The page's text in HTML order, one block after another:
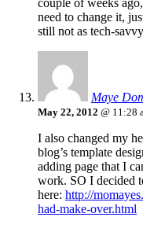
couple of weeks
need to change it,
still not as tech-
Maye
May 22, 2012 @ 11:28
I also changed my
blog’s template
adding page that I
work. SO I decided
here: http://
had-make-over.html